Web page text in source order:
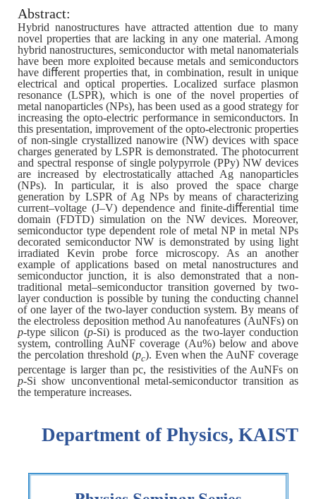
Abstract:
Hybrid nanostructures have attracted attention due to many
novel properties that are lacking in any one material. Among
hybrid nanostructures, semiconductor with metal nanomaterials
have been more exploited because metals and semiconductors
have diﬀerent properties that, in combination, result in unique
electrical and optical properties. Localized surface plasmon
resonance (LSPR), which is one of the novel properties of
metal nanoparticles (NPs), has been used as a good strategy for
increasing the opto-electric performance in semiconductors. In
this presentation, improvement of the opto-electronic properties
of non-single crystallized nanowire (NW) devices with space
charges generated by LSPR is demonstrated. The photocurrent
and spectral response of single polypyrrole (PPy) NW devices
are increased by electrostatically attached Ag nanoparticles
(NPs). In particular, it is also proved the space charge
generation by LSPR of Ag NPs by means of characterizing
current–voltage (J–V) dependence and finite-diﬀerential time
domain (FDTD) simulation on the NW devices. Moreover,
semiconductor type dependent role of metal NP in metal NPs
decorated semiconductor NW is demonstrated by using light
irradiated Kevin probe force microscopy. As an another
example of applications based on metal nanostructures and
semiconductor junction, it is also demonstrated that a non-
traditional metal–semiconductor transition governed by two-
layer conduction is possible by tuning the conducting channel
of one layer of the two-layer conduction system. By means of
the electroless deposition method Au nanofeatures (AuNFs) on
p-type silicon (p-Si) is produced as the two-layer conduction
system, controlling AuNF coverage (Au%) below and above
the percolation threshold (pc). Even when the AuNF coverage
percentage is larger than pc, the resistivities of the AuNFs on
p-Si show unconventional metal-semiconductor transition as
the temperature increases.
Department of Physics, KAIST